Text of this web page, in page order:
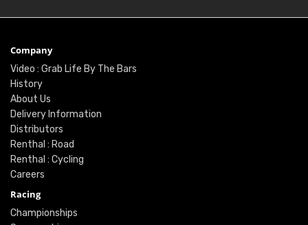
Company
Video : Grab Life By The Bars
History
About Us
Delivery Information
Distributors
Renthal : Road
Renthal : Cycling
Careers
Racing
Championships